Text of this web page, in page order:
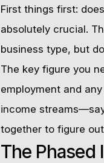
First things first:
absolutely crucial.
business type, but
The key figure you
employment and
income
together to figure
The Phased